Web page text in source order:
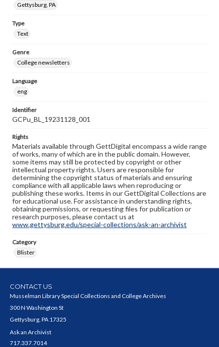
Gettysburg, PA
Type
Text
Genre
College newsletters
Language
eng
Identifier
GCPu_BL_19231128_001
Rights
Materials available through GettDigital encompass a wide range
of works, many of which are in the public domain. However,
some items may still be protected by copyright or other
intellectual property rights. Users are responsible for
determining the copyright status of materials and ensuring
compliance with all applicable laws when reproducing or
publishing these works. Items in our GettDigital Collections are
for educational use. For assistance in understanding rights,
obtaining permissions, or requesting files for publication or
research purposes, please contact us at
www.gettysburg.edu/special-collections/ask-an-archivist
Category
Blister
CONTACT US
Musselman Library Special Collections and College Archives
300 N Washington St
Gettysburg, PA 17325
Ask an Archivist
717.337.7014